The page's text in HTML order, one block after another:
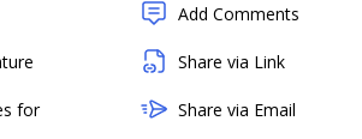
for
Add Comments
Share via Link
Share via Email